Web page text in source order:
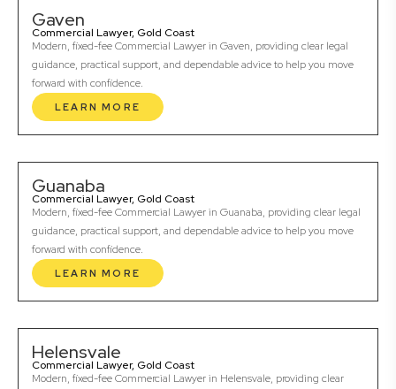
Gaven
Commercial Lawyer, Gold Coast
Modern, fixed-fee Commercial Lawyer in Gaven, providing clear legal
guidance, practical support, and dependable advice to help you move
forward with confidence.
LEARN MORE
Guanaba
Commercial Lawyer, Gold Coast
Modern, fixed-fee Commercial Lawyer in Guanaba, providing clear legal
guidance, practical support, and dependable advice to help you move
forward with confidence.
LEARN MORE
Helensvale
Commercial Lawyer, Gold Coast
Modern, fixed-fee Commercial Lawyer in Helensvale, providing clear